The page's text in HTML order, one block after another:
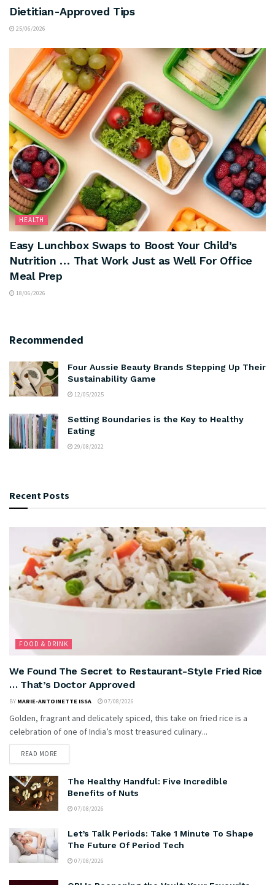
Dietitian-Approved Tips
25/06/2026
HEALTH
Easy Lunchbox Swaps to Boost Your Child’s
Nutrition … That Work Just as Well For Office
Meal Prep
18/06/2026
Recommended
Four Aussie Beauty Brands Stepping Up Their
Sustainability Game
12/05/2025
Setting Boundaries is the Key to Healthy
Eating
29/08/2022
Recent Posts
FOOD & DRINK
We Found The Secret to Restaurant-Style Fried Rice
… That’s Doctor Approved
BY MARIE-ANTOINETTE ISSA 07/08/2026
Golden, fragrant and delicately spiced, this take on fried rice is a
celebration of one of India’s most treasured culinary...
READ MORE
The Healthy Handful: Five Incredible
Benefits of Nuts
07/08/2026
Let’s Talk Periods: Take 1 Minute To Shape
The Future Of Period Tech
07/08/2026